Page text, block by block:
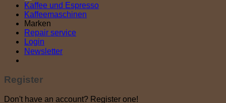
Kaffee und Espresso
Kaffeemaschinen
Marken
Repair service
Login
Newsletter
Register
Don't have an account? Register one!